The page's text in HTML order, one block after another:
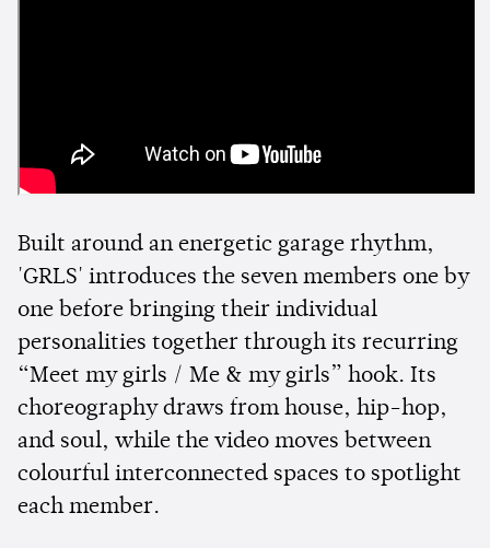
Built around an energetic garage rhythm,
'GRLS' introduces the seven members one by
one before bringing their individual
personalities together through its recurring
“Meet my girls / Me & my girls” hook. Its
choreography draws from house, hip-hop,
and soul, while the video moves between
colourful interconnected spaces to spotlight
each member.